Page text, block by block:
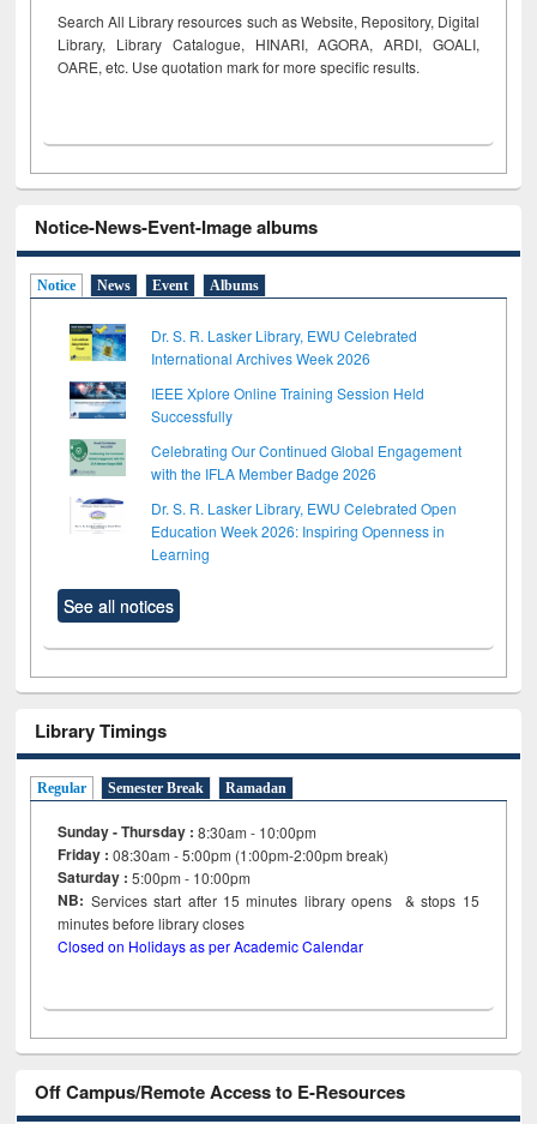
Search All Library resources such as Website, Repository, Digital
Library, Library Catalogue, HINARI, AGORA, ARDI, GOALI,
OARE, etc. Use quotation mark for more specific results.
Notice-News-Event-Image albums
Notice News Event Albums
Dr. S. R. Lasker Library, EWU Celebrated
International Archives Week 2026
IEEE Xplore Online Training Session Held
Successfully
Celebrating Our Continued Global Engagement
with the IFLA Member Badge 2026
Dr. S. R. Lasker Library, EWU Celebrated Open
Education Week 2026: Inspiring Openness in
Learning
See all notices
Library Timings
Regular Semester Break Ramadan
Sunday - Thursday : 8:30am - 10:00pm
Friday :08:30am - 5:00pm (1:00pm-2:00pm break)
Saturday : 5:00pm - 10:00pm
NB: Services start after 15minutes library opens & stops 15
minutes before library closes
Closed on Holidays as per Academic Calendar
Off Campus/Remote Access to E-Resources